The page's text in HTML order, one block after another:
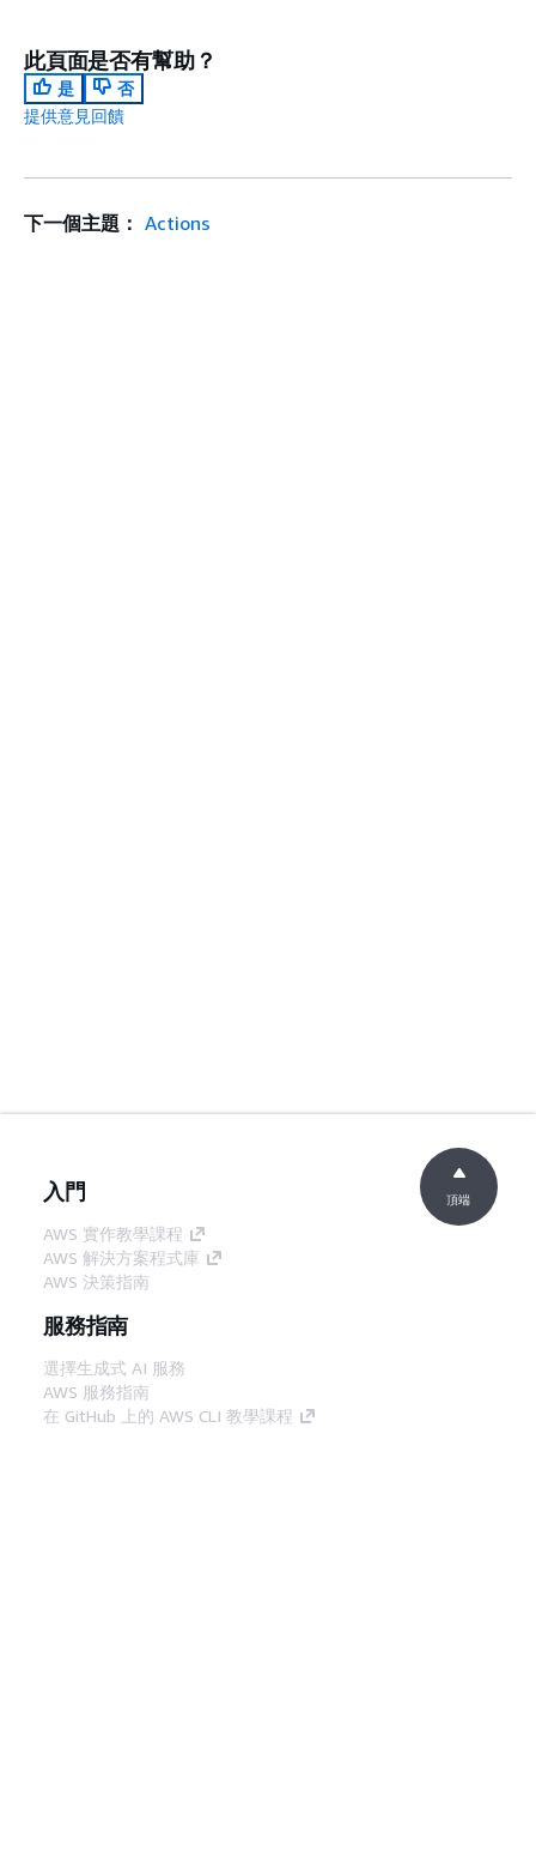
此頁面是否有幫助？
是
否
提供意見回饋
下一個主題： Actions
入門
AWS 實作教學課程
AWS 解決方案程式庫
AWS 決策指南
服務指南
選擇生成式 AI 服務
AWS 服務指南
在 GitHub 上的 AWS CLI 教學課程
頂端